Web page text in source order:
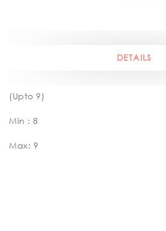
DETAILS
(Upto 9)
Min : 8
Max: 9